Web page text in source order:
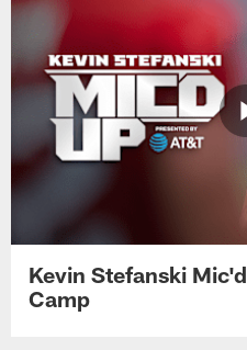
Kevin Stefanski
Camp